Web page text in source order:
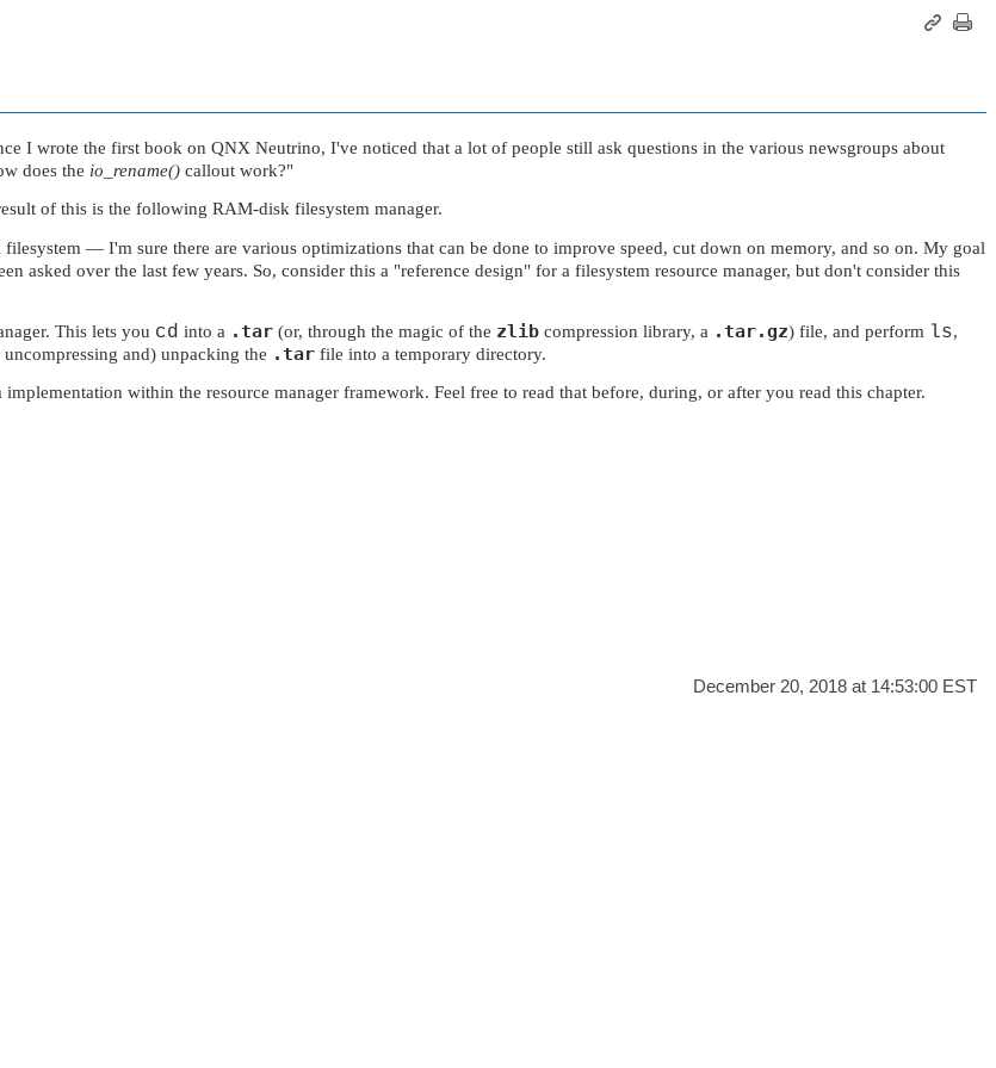
I wrote the first book on QNX Neutrino, I've noticed that a lot of people still ask questions in the various newsgroups about
does the io_rename() callout work?"
of this is the following RAM-disk filesystem manager.
— I'm sure there are various optimizations that can be done to improve speed, cut down on memory, and so on. My goal
asked over the last few years. So, consider this a "reference design" for a filesystem resource manager, but don't consider this
This lets you cd into a .tar (or, through the magic of the zlib compression library, a .tar.gz) file, and perform ls,
and) unpacking the .tar file into a temporary directory.
within the resource manager framework. Feel free to read that before, during, or after you read this chapter.
December 20, 2018 at 14:53:00 EST